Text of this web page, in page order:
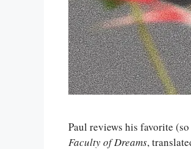
Paul reviews his favorite
Faculty of Dreams,